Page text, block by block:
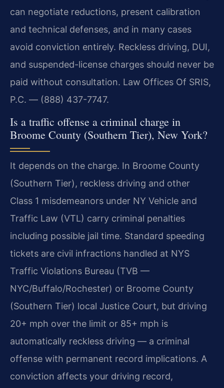
can negotiate reductions, present calibration
and technical defenses, and in many cases
avoid conviction entirely. Reckless driving, DUI,
and suspended-license charges should never be
paid without consultation. Law Offices Of SRIS,
P.C. — (888) 437-7747.
Is a traffic offense a criminal charge in
Broome County (Southern Tier), New York?
It depends on the charge. In Broome County
(Southern Tier), reckless driving and other
Class 1 misdemeanors under NY Vehicle and
Traffic Law (VTL) carry criminal penalties
including possible jail time. Standard speeding
tickets are civil infractions handled at NYS
Traffic Violations Bureau (TVB —
NYC/Buffalo/Rochester) or Broome County
(Southern Tier) local Justice Court, but driving
20+ mph over the limit or 85+ mph is
automatically reckless driving — a criminal
offense with permanent record implications. A
conviction affects your driving record,